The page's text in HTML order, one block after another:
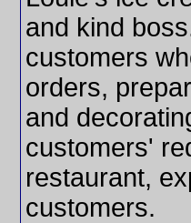
and kind
customers
orders,
and
customers'
restaurant,
customers.